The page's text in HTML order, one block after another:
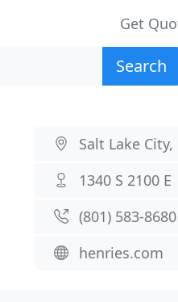
Get
Search
Salt Lake City,
1340 S 2100 E
(801) 583-8680
henries.com